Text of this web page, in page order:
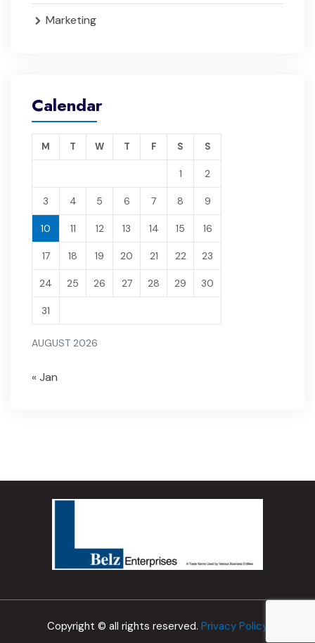
Marketing
Calendar
AUGUST 2026
M T W T F S S
1 2
3 4 5 6 7 8 9
10 11 12 13 14 15 16
17 18 19 20 21 22 23
24 25 26 27 28 29 30
31
« Jan
Copyright © all rights reserved. Privacy Policy